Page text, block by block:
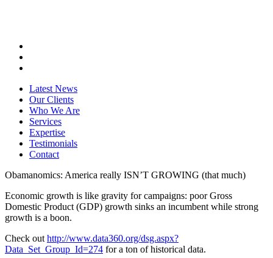
Latest News
Our Clients
Who We Are
Services
Expertise
Testimonials
Contact
Obamanomics: America really ISN’T GROWING (that much)
Economic growth is like gravity for campaigns: poor Gross
Domestic Product (GDP) growth sinks an incumbent while strong
growth is a boon.
Check out http://www.data360.org/dsg.aspx?
Data_Set_Group_Id=274 for a ton of historical data.